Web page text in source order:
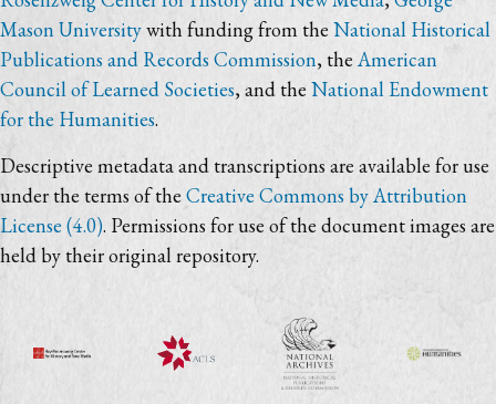
Mason Universitywith funding from the National Historical
Publications and Records Commission, the American
Council of Learned Societies, and the National Endowment
for the Humanities.
Descriptive metadata and transcriptions are available for use
under the terms of the Creative Commons by Attribution
License (4.0). Permissions for use of the document images are
held by their original repository.